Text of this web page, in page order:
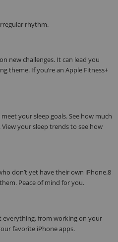
rhythm.
new challenges. It can lead you
theme. If you’re an Apple Fitness+
your sleep goals. See how much
your sleep trends to see how
don’t yet have their own iPhone.8
Peace of mind for you.
everything, from working on your
favorite iPhone apps.